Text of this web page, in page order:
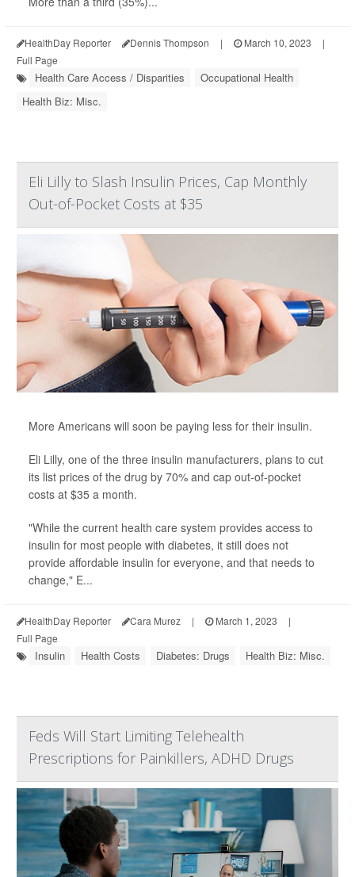
HealthDay Reporter Dennis Thompson | March 10, 2023
|
Full Page
Health Care Access / Disparities
Occupational Health
Health Biz: Misc.
Eli Lilly to Slash Insulin Prices, Cap Monthly
Out-of-Pocket Costs at $35
More Americans will soon be paying less for their insulin.
Eli Lilly, one of the three insulin manufacturers, plans to cut
its list prices of the drug by 70% and cap out-of-pocket
costs at $35 a month.
"While the current health care system provides access to
insulin for most people with diabetes, it still does not
provide affordable insulin for everyone, and that needs to
change," E...
HealthDay Reporter Cara Murez | March 1, 2023
|
Full Page
Insulin Health Costs Diabetes: Drugs Health Biz: Misc.
Feds Will Start Limiting Telehealth
Prescriptions for Painkillers, ADHD Drugs